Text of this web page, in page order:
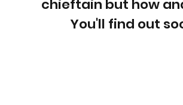
chieftain but how
You'll find out